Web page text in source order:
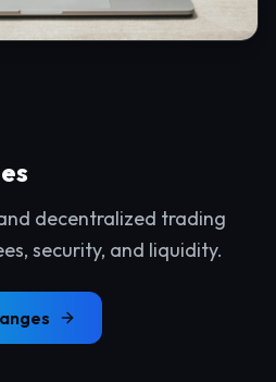
decentralized trading
security, and liquidity.